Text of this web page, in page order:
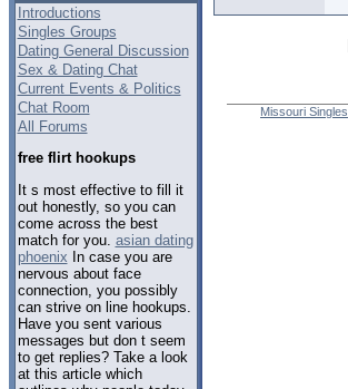
Introductions
Singles Groups
Dating General Discussion
Sex & Dating Chat
Current Events & Politics
Chat Room
All Forums
free flirt hookups
It s most effective to fill it
out honestly, so you can
come across the best
match for you. asian dating
phoenix In case you are
nervous about face
connection, you possibly
can strive on line hookups.
Have you sent various
messages but don t seem
to get replies? Take a look
at this article which
Missouri Singles